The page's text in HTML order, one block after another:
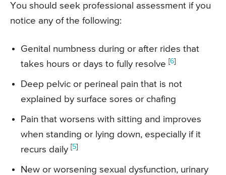
You should seek professional assessment if you
notice any of the following:
Genital numbness during or after rides that
takes hours or days to fully resolve [6]
Deep pelvic or perineal pain that is not
explained by surface sores or chafing
Pain that worsens with sitting and improves
when standing or lying down, especially if it
recurs daily [5]
New or worsening sexual dysfunction, urinary